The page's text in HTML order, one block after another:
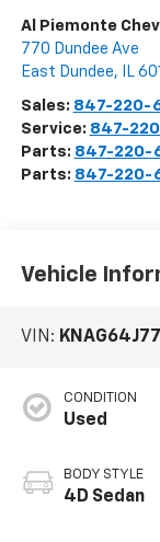
Al Piemonte
770 Dundee Ave
East Dundee, IL
Sales: 847-220-
Service: 847-
Parts: 847-220-
Parts: 847-220-
Vehicle
VIN:
CONDITION
Used
BODY STYLE
4D Sedan